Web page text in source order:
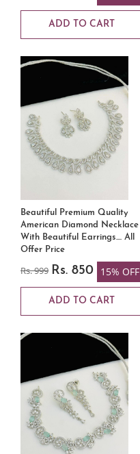
ADD TO CART
Beautiful Premium Quality
American Diamond Necklace
With Beautiful Earrings.... All
Offer Price
Rs. 999 Rs. 850 15% OFF
ADD TO CART